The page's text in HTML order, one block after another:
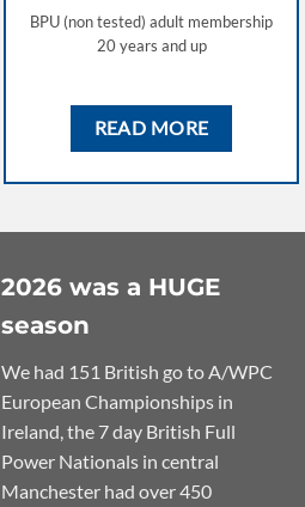
BPU (non tested) adult membership
20 years and up
READ MORE
2026 was a HUGE
season
We had 151 British go to A/WPC
European Championships in
Ireland, the 7 day British Full
Power Nationals in central
Manchester had over 450